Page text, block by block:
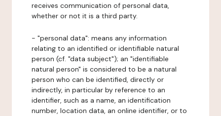
receives communication of personal data,
whether or not it is a third party.
- "personal data": means any information
relating to an identified or identifiable natural
person (cf. "data subject"); an "identifiable
natural person" is considered to be a natural
person who can be identified, directly or
indirectly, in particular by reference to an
identifier, such as a name, an identification
number, location data, an online identifier, or to